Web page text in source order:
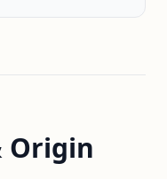
Origin